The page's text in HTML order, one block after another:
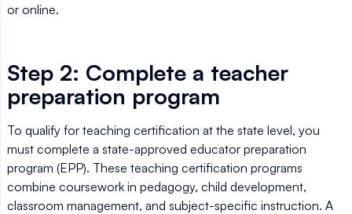
or online.
Step 2: Complete a teacher
preparation program
To qualify for teaching certification at the state level, you
must complete a state-approved educator preparation
program (EPP). These teaching certification programs
combine coursework in pedagogy, child development,
classroom management, and subject-specific instruction. A